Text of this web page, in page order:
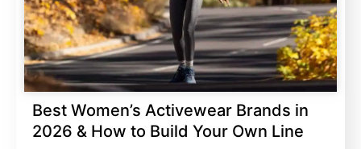
Best Women’s Activewear Brands in
2026 & How to Build Your Own Line